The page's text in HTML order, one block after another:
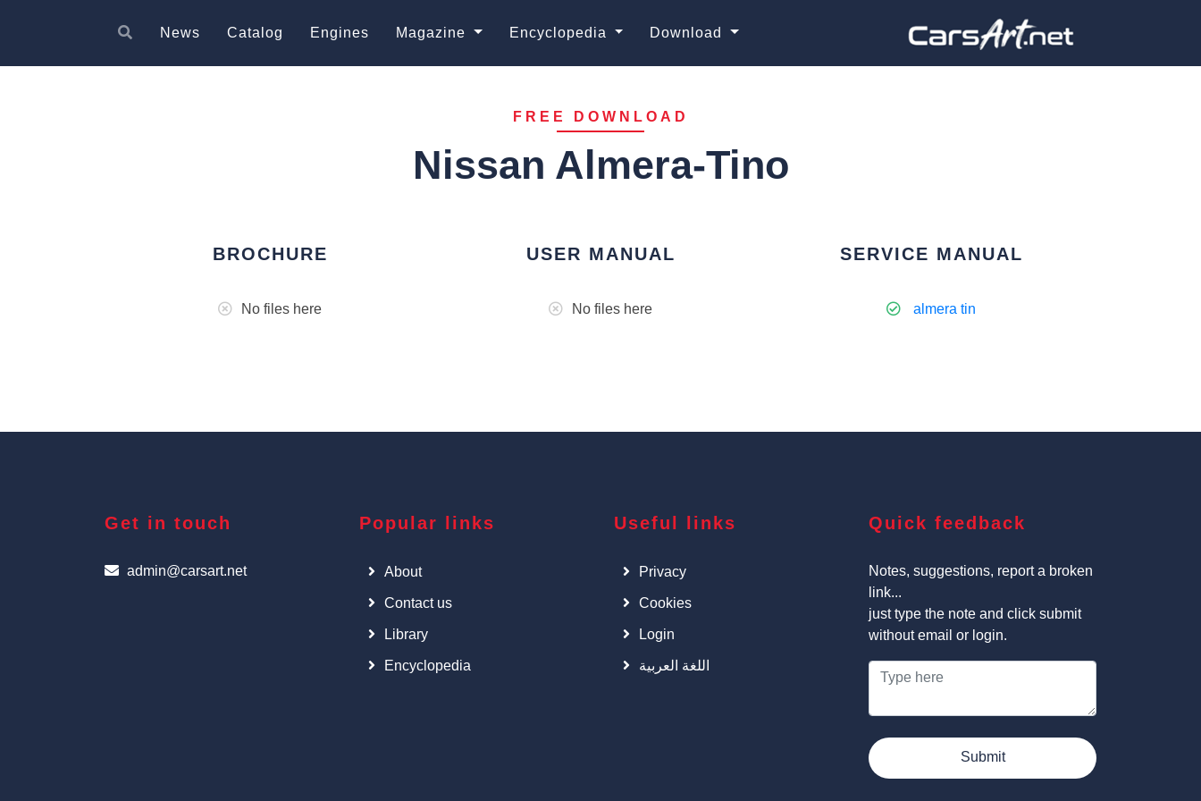
News Catalog Engines Magazine Encyclopedia Download
FREE DOWNLOAD
Nissan Almera-Tino
BROCHURE
No files here
USER MANUAL
No files here
SERVICE MANUAL
almera tin
Get in touch
admin@carsart.net
Popular links
About
Contact us
Library
Encyclopedia
Useful links
Privacy
Cookies
Login
اللغة العربية
Quick feedback
Notes, suggestions, report a broken
link...
just type the note and click submit
without email or login.
Submit